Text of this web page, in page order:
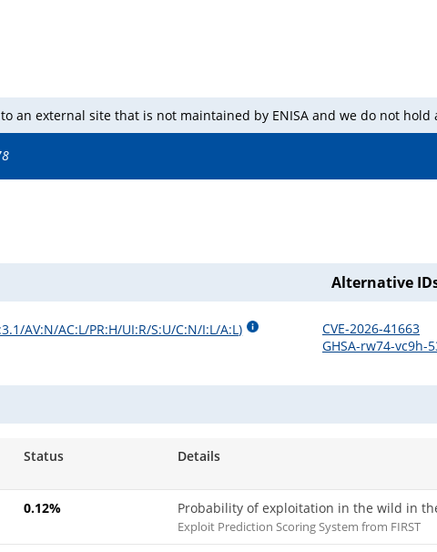
an external site that is not maintained by ENISA and we do not
AV:N/AC:L/PR:H/UI:R/S:U/C:N/I:L/A:L)
Alternative
CVE-2026-41663
GHSA-rw74-vc9h-
Status Details
0.12% Probability of exploitation in the wild in
Exploit Prediction Scoring System from FIRST